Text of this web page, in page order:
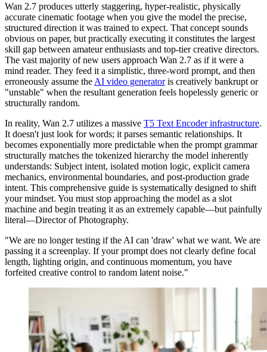
Wan 2.7 produces utterly staggering, hyper-realistic, physically
accurate cinematic footage when you give the model the precise,
structured direction it was trained to expect. That concept sounds
obvious on paper, but practically executing it constitutes the largest
skill gap between amateur enthusiasts and top-tier creative directors.
The vast majority of new users approach Wan 2.7 as if it were a
mind reader. They feed it a simplistic, three-word prompt, and then
erroneously assume the AI video generatoris creatively bankrupt or
"unstable" when the resultant generation feels hopelessly generic or
structurally random.
In reality, Wan 2.7 utilizes a massive T5 Text Encoder infrastructure.
It doesn't just look for words; it parses semantic relationships. It
becomes exponentially more predictable when the prompt grammar
structurally matches the tokenized hierarchy the model inherently
understands: Subject intent, isolated motion logic, explicit camera
mechanics, environmental boundaries, and post-production grade
intent. This comprehensive guide is systematically designed to shift
your mindset. You must stop approaching the model as a slot
machine and begin treating it as an extremely capable—but painfully
literal—Director of Photography.
"We are no longer testing if the AI can 'draw' what we want. We are
passing it a screenplay. If your prompt does not clearly define focal
length, lighting origin, and continuous momentum, you have
forfeited creative control to random latent noise."